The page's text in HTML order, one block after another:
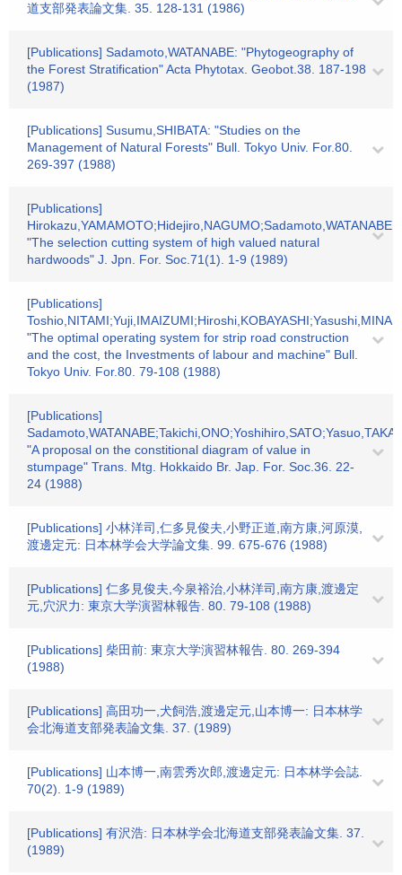
道支部発表論文集. 35. 128-131 (1986)
[Publications] Sadamoto,WATANABE: "Phytogeography of
the Forest Stratification" Acta Phytotax. Geobot.38. 187-198
(1987)
[Publications] Susumu,SHIBATA: "Studies on the
Management of Natural Forests" Bull. Tokyo Univ. For.80.
269-397 (1988)
[Publications]
Hirokazu,YAMAMOTO;Hidejiro,NAGUMO;Sadamoto,WATANABE:
"The selection cutting system of high valued natural
hardwoods" J. Jpn. For. Soc.71(1). 1-9 (1989)
[Publications]
"The optimal operating system for strip road construction
and the cost, the Investments of labour and machine" Bull.
Tokyo Univ. For.80. 79-108 (1988)
[Publications]
"A proposal on the constitional diagram of value in
stumpage" Trans. Mtg. Hokkaido Br. Jap. For. Soc.36. 22-
24 (1988)
[Publications] 小林洋司,仁多見俊夫,小野正道,南方康,河原漠,
渡邊定元: 日本林学会大学論文集. 99. 675-676 (1988)
[Publications] 仁多見俊夫,今泉裕治,小林洋司,南方康,渡邊定
元,穴沢力: 東京大学演習林報告. 80. 79-108 (1988)
[Publications] 柴田前: 東京大学演習林報告. 80. 269-394
(1988)
[Publications] 高田功一,犬飼浩,渡邊定元,山本博一: 日本林学
会北海道支部発表論文集. 37. (1989)
[Publications] 山本博一,南雲秀次郎,渡邊定元: 日本林学会誌.
70(2). 1-9 (1989)
[Publications] 有沢浩: 日本林学会北海道支部発表論文集. 37.
(1989)